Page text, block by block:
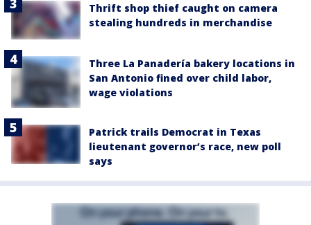
Thrift shop thief caught on camera
stealing hundreds in merchandise
Three La Panadería bakery locations in
San Antonio fined over child labor,
wage violations
Patrick trails Democrat in Texas
lieutenant governor’s race, new poll
says